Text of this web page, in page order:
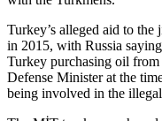
Turkey’s alleged aid to
in 2015, with Russia
Turkey purchasing oil
Defense Minister at the
being involved in the